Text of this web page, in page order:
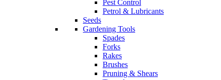
Pest Control
Petrol & Lubricants
Seeds
Gardening Tools
Spades
Forks
Rakes
Brushes
Pruning & Shears